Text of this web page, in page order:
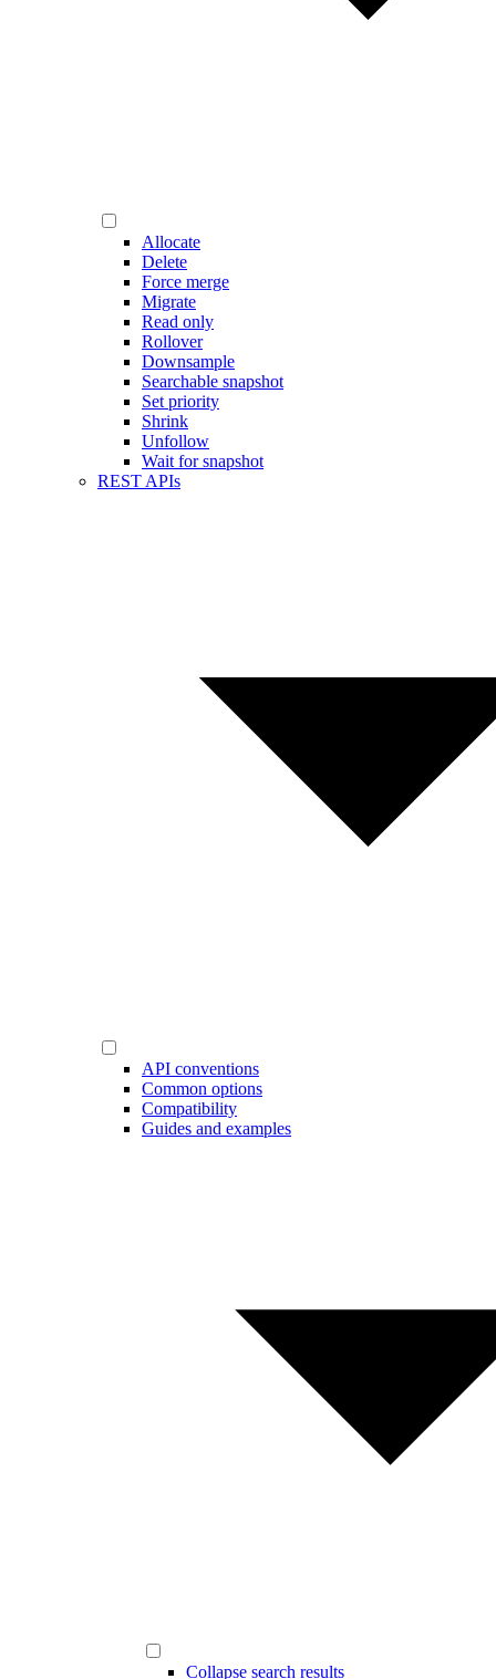
Allocate
Delete
Force merge
Migrate
Read only
Rollover
Downsample
Searchable snapshot
Set priority
Shrink
Unfollow
Wait for snapshot
REST APIs
API conventions
Common options
Compatibility
Guides and examples
Collapse search results